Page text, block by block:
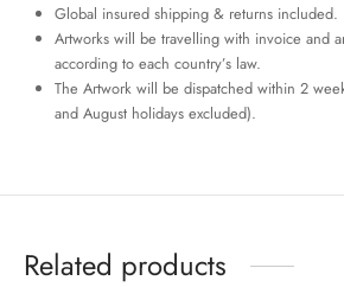
Global insured shipping & returns included.
Artworks will be travelling with invoice and
according to each country’s law.
The Artwork will be dispatched within 2
and August holidays excluded).
Related products